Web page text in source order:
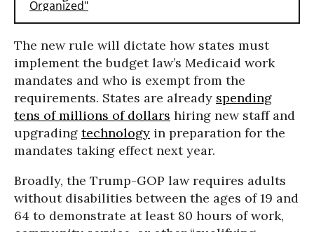
The new rule will dictate how states must
implement the budget law’s Medicaid work
mandates and who is exempt from the
requirements. States are already spending
tens of millions of dollars hiring new staff and
upgrading technology in preparation for the
mandates taking effect next year.
Broadly, the Trump-GOP law requires adults
without disabilities between the ages of 19 and
64 to demonstrate at least 80 hours of work,